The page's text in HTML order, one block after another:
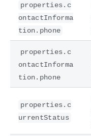
properties.c
ontactInforma
tion.phone
properties.c
ontactInforma
tion.phone
properties.c
urrentStatus